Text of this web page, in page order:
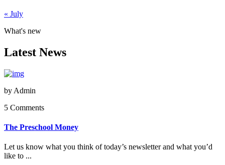
« July
What's new
Latest News
by Admin
5 Comments
The Preschool Money
Let us know what you think of today’s newsletter and what you’d
like to ...